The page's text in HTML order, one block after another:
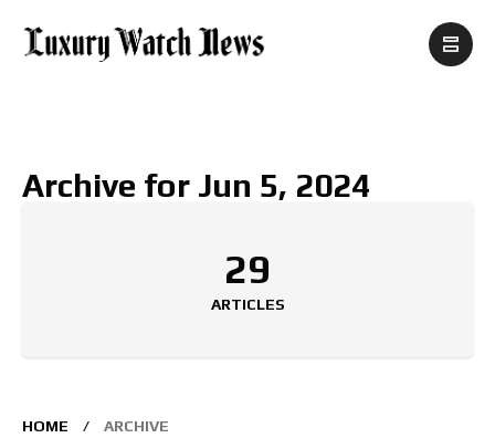
Archive for Jun 5, 2024
29
ARTICLES
HOME ARCHIVE